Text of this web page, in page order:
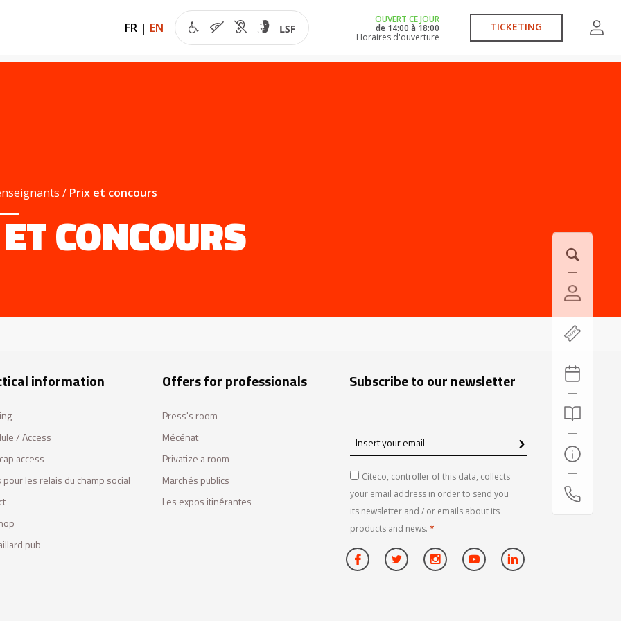
FR | EN
OUVERT CE JOUR
de 14:00 à 18:00
Horaires d'ouverture
TICKETING
Prix et concours
CONCOURS
information
/ Access
access
pour les relais du champ social
pub
Offers for professionals
Press's room
Mécénat
Privatize a room
Marchés publics
Les expos itinérantes
Subscribe to our newsletter
Insert
your
emailCiteco, controller of this data, collects
your email address in order to send you
its newsletter and / or emails about its
products and news. *